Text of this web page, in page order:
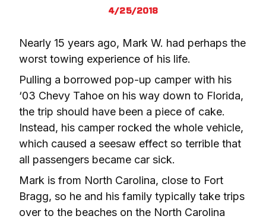
4/25/2018
Nearly 15 years ago, Mark W. had perhaps the
worst towing experience of his life.
Pulling a borrowed pop-up camper with his
‘03 Chevy Tahoe on his way down to Florida,
the trip should have been a piece of cake.
Instead, his camper rocked the whole vehicle,
which caused a seesaw effect so terrible that
all passengers became car sick.
Mark is from North Carolina, close to Fort
Bragg, so he and his family typically take trips
over to the beaches on the North Carolina